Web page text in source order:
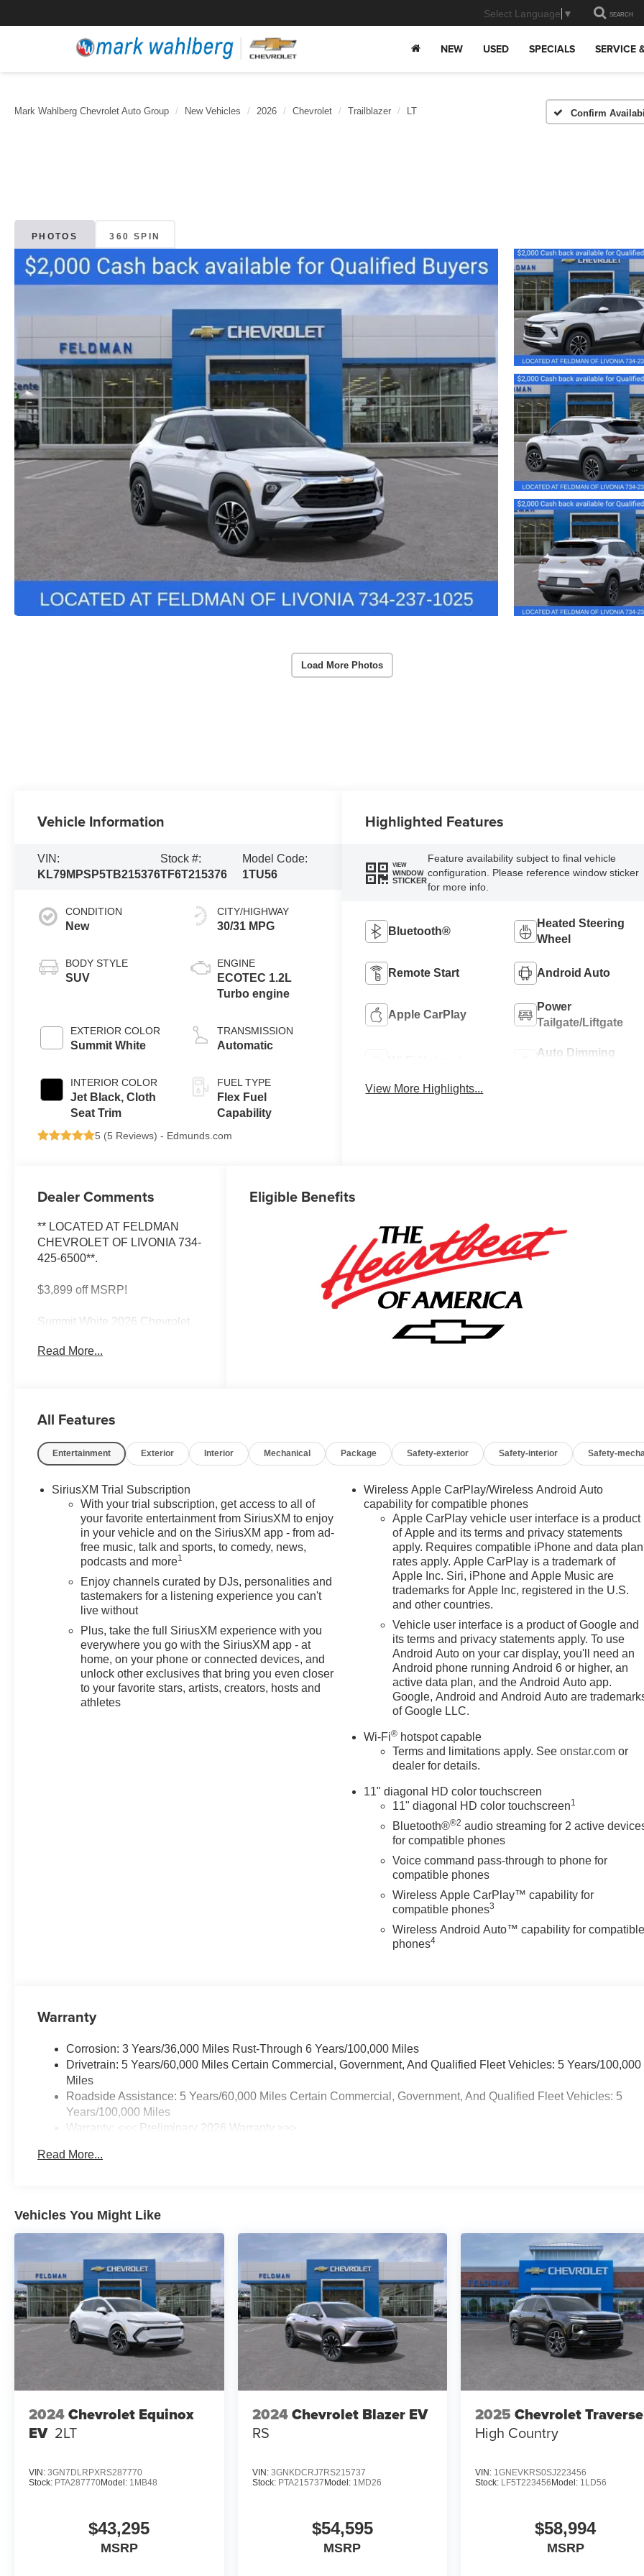
Select Language ▼ SEARCH
NEW USED SPECIALS SERVICE
Mark Wahlberg Chevrolet Auto Group New Vehicles 2026 Chevrolet Trailblazer LT Confirm
PHOTOS 360 SPIN
Load More Photos
Vehicle Information
VIN:
KL79MPSP5TB215376
Stock #:
TF6T215376
Model Code:
1TU56
CONDITION
New
BODY STYLE
SUV
EXTERIOR COLOR
Summit White
INTERIOR COLOR
Jet Black, Cloth
Seat Trim
CITY/HIGHWAY
30/31 MPG
ENGINE
ECOTEC 1.2L
Turbo engine
TRANSMISSION
Automatic
FUEL TYPE
Flex Fuel
Capability
5 (5 Reviews) - Edmunds.com
Highlighted Features
VIEW
WINDOW
STICKER
Feature availability subject to final vehicle
configuration. Please reference window sticker
for more info.
Bluetooth®
Heated Steering
Wheel
Remote Start Android Auto
Apple CarPlay
Power
Tailgate/Liftgate
Auto Dimming
View More Highlights...
Dealer Comments
** LOCATED AT FELDMAN
CHEVROLET OF LIVONIA 734-
425-6500**.
$3,899 off MSRP!
Summit White 2026 Chevrolet
DI Flex Fuel Turbocharged
30/31 City/Highway MPG Most
additional options added, call
Dealer for details and pricing of
GM Employee pricing and the
following incentives: $1000 -
GM Financial Standalone
Special APR & Down Payment
Assistance Program: $1000
discount and 14.90% APR for 36
months. $34.62 per $1000
financed. Available to well
through GM Financial. XGU.
Exp. 08/31/2026 $500 - GM
Military Cash Allowance
Program. Exp. 01/04/2027 $500
- GM Rewards Card Sales Sign
Read More...
Eligible Benefits
All Features
Entertainment Exterior Interior Mechanical Package Safety-exterior Safety-interior Safety-
SiriusXM Trial Subscription
With your trial subscription, get access to all of
your favorite entertainment from SiriusXM to enjoy
in your vehicle and on the SiriusXM app - from ad-
free music, talk and sports, to comedy, news,
podcasts and more1
Enjoy channels curated by DJs, personalities and
tastemakers for a listening experience you can't
live without
Plus, take the full SiriusXM experience with you
everywhere you go with the SiriusXM app - at
home, on your phone or connected devices, and
unlock other exclusives that bring you even closer
to your favorite stars, artists, creators, hosts and
athletes
Wireless Apple CarPlay/Wireless Android Auto
capability for compatible phones
Apple CarPlay vehicle user interface is a product
of Apple and its terms and privacy statements
apply. Requires compatible iPhone and data plan
rates apply. Apple CarPlay is a trademark of
Apple Inc. Siri, iPhone and Apple Music are
trademarks for Apple Inc, registered in the U.S.
and other countries.
Vehicle user interface is a product of Google and
its terms and privacy statements apply. To use
Android Auto on your car display, you'll need an
Android phone running Android 6 or higher, an
active data plan, and the Android Auto app.
Google, Android and Android Auto are
of Google LLC.
Wi-Fi® hotspot capable
Terms and limitations apply. Seeonstar.com or
dealer for details.
11" diagonal HD color touchscreen
11" diagonal HD color touchscreen1
Bluetooth®®2 audio streaming for 2 active
for compatible phones
Voice command pass-through to phone for
compatible phones
Wireless Apple CarPlay™ capability for
compatible phones3
Wireless Android Auto™ capability for compatible
phones4
Warranty
Corrosion: 3 Years/36,000 Miles Rust-Through 6 Years/100,000 Miles
Drivetrain: 5 Years/60,000 Miles Certain Commercial, Government, And Qualified Fleet Vehicles: 5 Years/100,000
Miles
Roadside Assistance: 5 Years/60,000 Miles Certain Commercial, Government, And Qualified Fleet Vehicles: 5
Years/100,000 Miles
Warranty: <<< Preliminary 2026 Warranty >>>
Maintenance: First Visit: 12 Months/12,000 Miles
Read More...
Vehicles You Might Like
2024Chevrolet Equinox
EV 2LT
VIN: 3GN7DLRPXRS287770
Stock: PTA287770Model: 1MB48
$43,295
MSRP
2024Chevrolet Blazer EV
RS
VIN: 3GNKDCRJ7RS215737
Stock: PTA215737 Model: 1MD26
$54,595
MSRP
2025 Chevrolet Traverse
High Country
VIN: 1GNEVKRS0SJ223456
Stock: LF5T223456 Model: 1LD56
$58,994
MSRP